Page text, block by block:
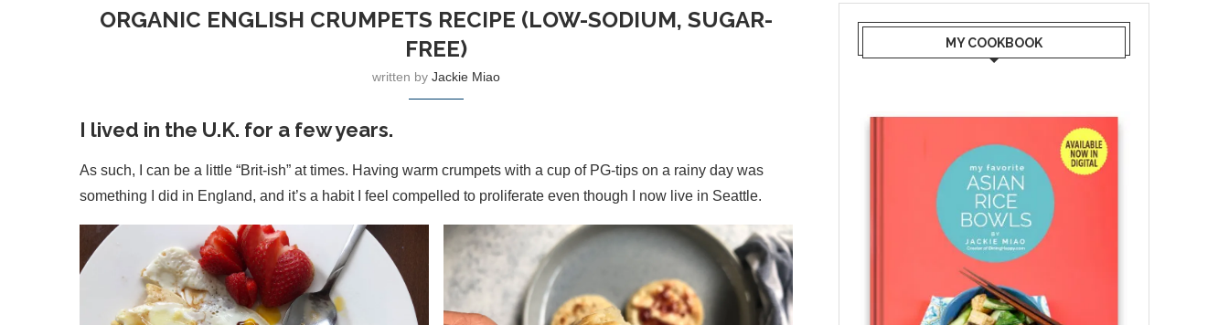
ORGANIC ENGLISH CRUMPETS RECIPE (LOW-SODIUM, SUGAR-
FREE)
written by Jackie Miao
I lived in the U.K. for a few years.
As such, I can be a little “Brit-ish” at times. Having warm crumpets with a cup of PG-tips on a rainy day was
something I did in England, and it’s a habit I feel compelled to proliferate even though I now live in Seattle.
MY COOKBOOK